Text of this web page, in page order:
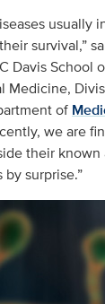
usually
survival,”
Davis School
Medicine,
of
we are
their known
surprise.”